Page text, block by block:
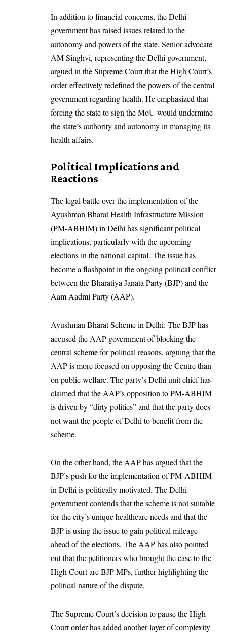
In addition to financial concerns, the Delhi
government has raised issues related to the
autonomy and powers of the state. Senior advocate
AM Singhvi, representing the Delhi government,
argued in the Supreme Court that the High Court’s
order effectively redefined the powers of the central
government regarding health. He emphasized that
forcing the state to sign the MoU would undermine
the state’s authority and autonomy in managing its
health affairs.
Political Implications and
Reactions
The legal battle over the implementation of the
Ayushman Bharat Health Infrastructure Mission
(PM-ABHIM) in Delhi has significant political
implications, particularly with the upcoming
elections in the national capital. The issue has
become a flashpoint in the ongoing political conflict
between the Bharatiya Janata Party (BJP) and the
Aam Aadmi Party (AAP).
Ayushman Bharat Scheme in Delhi: The BJP has
accused the AAP government of blocking the
central scheme for political reasons, arguing that the
AAP is more focused on opposing the Centre than
on public welfare. The party’s Delhi unit chief has
claimed that the AAP’s opposition to PM-ABHIM
is driven by “dirty politics” and that the party does
not want the people of Delhi to benefit from the
scheme.
On the other hand, the AAP has argued that the
BJP’s push for the implementation of PM-ABHIM
in Delhi is politically motivated. The Delhi
government contends that the scheme is not suitable
for the city’s unique healthcare needs and that the
BJP is using the issue to gain political mileage
ahead of the elections. The AAP has also pointed
out that the petitioners who brought the case to the
High Court are BJP MPs, further highlighting the
political nature of the dispute.
The Supreme Court’s decision to pause the High
Court order has added another layer of complexity